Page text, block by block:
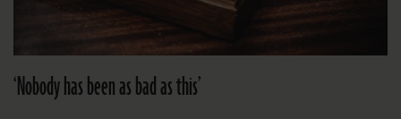
‘Nobody has been as bad as this’